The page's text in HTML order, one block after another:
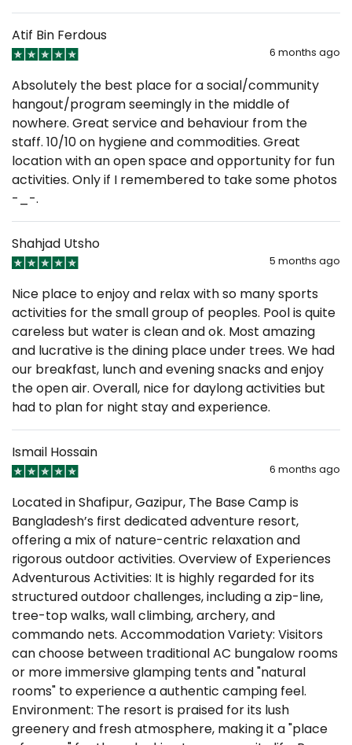
Atif Bin Ferdous
6 months ago
Absolutely the best place for a social/community
hangout/program seemingly in the middle of
nowhere. Great service and behaviour from the
staff. 10/10 on hygiene and commodities. Great
location with an open space and opportunity for fun
activities. Only if I remembered to take some photos
-_-.
Shahjad Utsho
5 months ago
Nice place to enjoy and relax with so many sports
activities for the small group of peoples. Pool is quite
careless but water is clean and ok. Most amazing
and lucrative is the dining place under trees. We had
our breakfast, lunch and evening snacks and enjoy
the open air. Overall, nice for daylong activities but
had to plan for night stay and experience.
Ismail Hossain
6 months ago
Located in Shafipur, Gazipur, The Base Camp is
Bangladesh’s first dedicated adventure resort,
offering a mix of nature-centric relaxation and
rigorous outdoor activities. Overview of Experiences
Adventurous Activities: It is highly regarded for its
structured outdoor challenges, including a zip-line,
tree-top walks, wall climbing, archery, and
commando nets. Accommodation Variety: Visitors
can choose between traditional AC bungalow rooms
or more immersive glamping tents and "natural
rooms" to experience a authentic camping feel.
Environment: The resort is praised for its lush
greenery and fresh atmosphere, making it a "place